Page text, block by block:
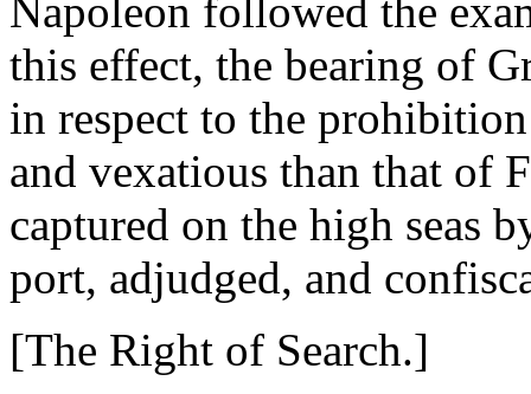
Napoleon followed the
this effect, the bearing of
in respect to the
and vexatious than that of
captured on the high seas
port, adjudged, and
[The Right of Search.]